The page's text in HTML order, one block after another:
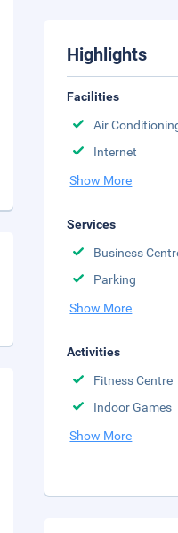
Highlights
Facilities
Air
Internet
Show More
Services
Business
Parking
Show More
Activities
Fitness Centre
Indoor Games
Show More